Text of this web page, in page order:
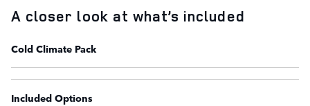
A closer look at what’s included
Cold Climate Pack
Included Options